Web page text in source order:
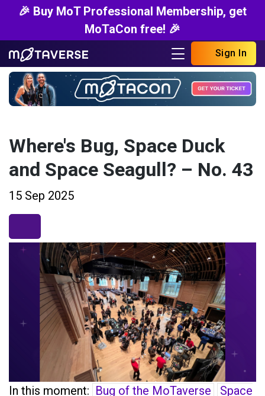
🎉 Buy MoT Professional Membership, get
MoTaCon free! 🎉
Sign In
Where's Bug, Space Duck
and Space Seagull? – No. 43
15 Sep 2025
In this moment: Bug of the MoTaverse
Space